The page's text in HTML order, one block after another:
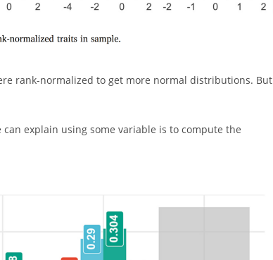
rank-normalized to get more normal distributions. But
explain using some variable is to compute the